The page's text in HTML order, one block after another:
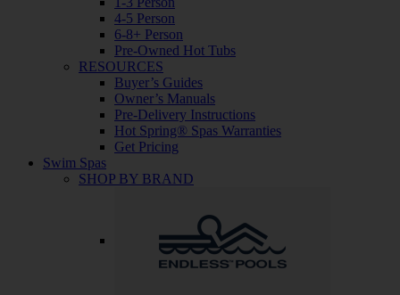
4-5 Person
6-8+ Person
Pre-Owned Hot Tubs
RESOURCES
Buyer’s Guides
Owner’s Manuals
Pre-Delivery Instructions
Hot Spring® Spas Warranties
Get Pricing
Swim Spas
SHOP BY BRAND